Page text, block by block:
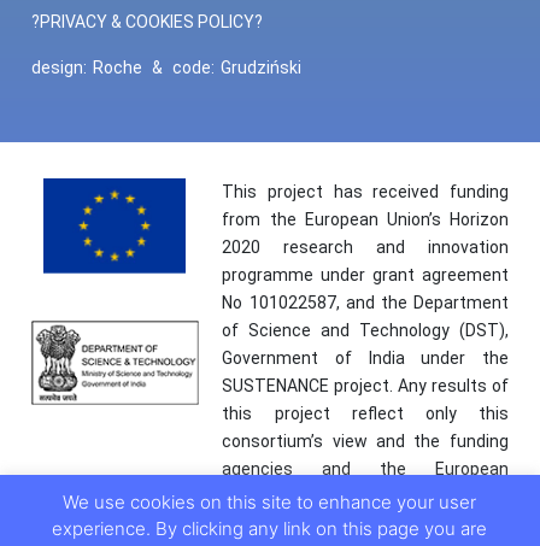
?PRIVACY & COOKIES POLICY?
design: Roche & code: Grudziński
This project has received funding
from the European Union’s Horizon
2020 research and innovation
programme under grant agreement
No 101022587, and the Department
of Science and Technology (DST),
Government of India under the
SUSTENANCE project. Any results of
this project reflect only this
consortium’s view and the funding
agencies and the European
Commission are not responsible for
any use that may be made of the
We use cookies on this site to enhance your user
experience. By clicking any link on this page you are